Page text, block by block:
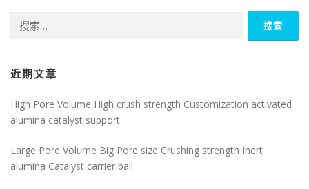
索：
近期文章
High Pore Volume High crush strength Customization activated
alumina catalyst support
Large Pore Volume Big Pore size Crushing strength Inert
alumina Catalyst carrier ball